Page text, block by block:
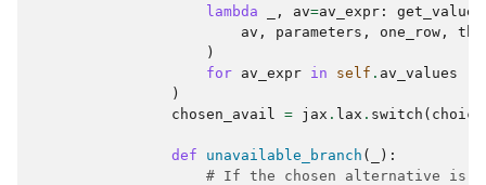
lambda
, av=av_expr : get_value
av , parameters , one_row ,
)
for av_expr in self . av_values
)
chosen_avail = jax . lax . switch (
def unavailable_branch (
):
# If the chosen alternative is